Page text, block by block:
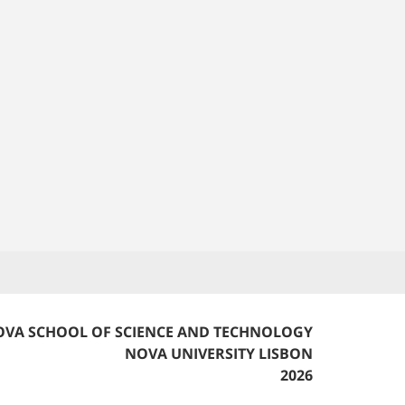
SCHOOL OF SCIENCE AND TECHNOLOGY
NOVA UNIVERSITY LISBON
2026